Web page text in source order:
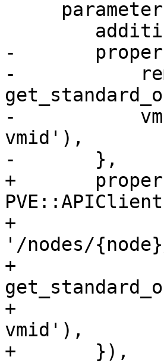
-	properties => {
-	    remote =>
-	    vmid => get_standard_option('pve-
vmid'),
-	},
+	properties =>
+
'/nodes/
+		remote =>
+		vmid => get_standard_option('pve-
vmid'),
+	}),